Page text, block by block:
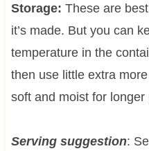
Storage: These are
it’s made. But you can
temperature in the
then use little extra
soft and moist for longer
Serving suggestion: